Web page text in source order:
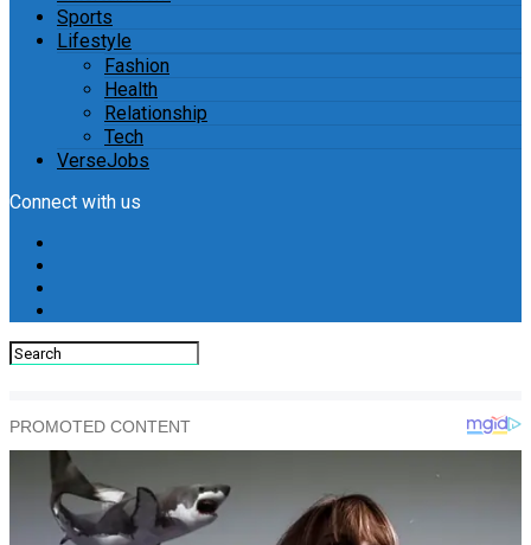
Sports
Lifestyle
Fashion
Health
Relationship
Tech
VerseJobs
Connect with us